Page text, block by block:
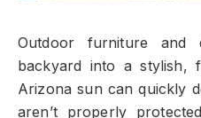
Outdoor furniture and
backyard into a stylish,
Arizona sun can quickly
aren’t properly